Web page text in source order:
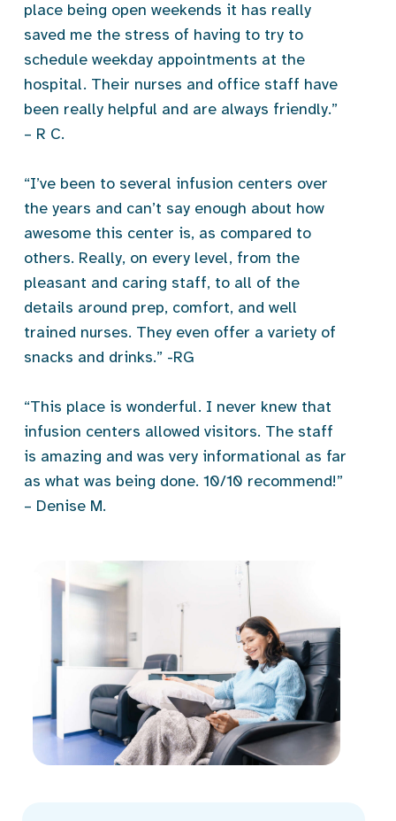
place being open weekends it has really
saved me the stress of having to try to
schedule weekday appointments at the
hospital. Their nurses and office staff have
been really helpful and are always friendly.”
– R C.
“I’ve been to several infusion centers over
the years and can’t say enough about how
awesome this center is, as compared to
others. Really, on every level, from the
pleasant and caring staff, to all of the
details around prep, comfort, and well
trained nurses. They even offer a variety of
snacks and drinks.” -RG
“This place is wonderful. I never knew that
infusion centers allowed visitors. The staff
is amazing and was very informational as far
as what was being done. 10/10 recommend!”
– Denise M.